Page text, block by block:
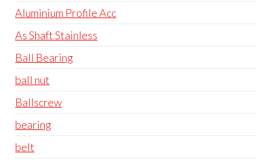
Aluminium Profile Acc
As Shaft Stainless
Ball Bearing
ball nut
Ballscrew
bearing
belt